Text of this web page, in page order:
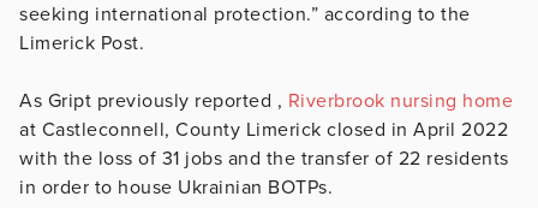
seeking international protection.” according to the
Limerick Post.
As Gript previously reported , Riverbrook nursing home
at Castleconnell, County Limerick closed in April 2022
with the loss of 31 jobs and the transfer of 22 residents
in order to house Ukrainian BOTPs.